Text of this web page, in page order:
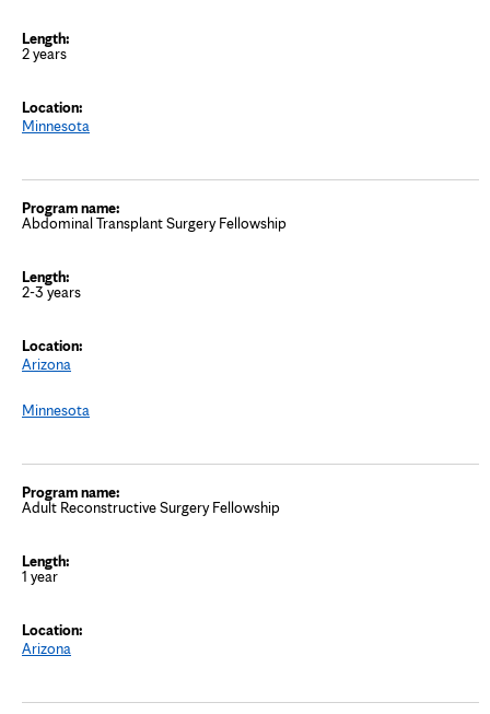
2 years
Minnesota
Abdominal Transplant Surgery Fellowship
2-3 years
Arizona
Minnesota
Adult Reconstructive Surgery Fellowship
1 year
Arizona